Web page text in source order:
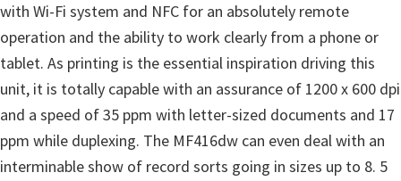
i
n
d
o
w
s
,
with Wi-Fi system and NFC for an absolutely remote
operation and the ability to work clearly from a phone or
tablet. As printing is the essential inspiration driving this
unit, it is totally capable with an assurance of 1200 x 600 dpi
and a speed of 35 ppm with letter-sized documents and 17
ppm while duplexing. The MF416dw can even deal with an
interminable show of record sorts going in sizes up to 8. 5